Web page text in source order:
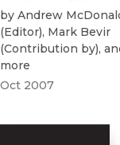
by Andrew
(Editor), Mark Bevir
(Contribution by),
more
Oct 2007